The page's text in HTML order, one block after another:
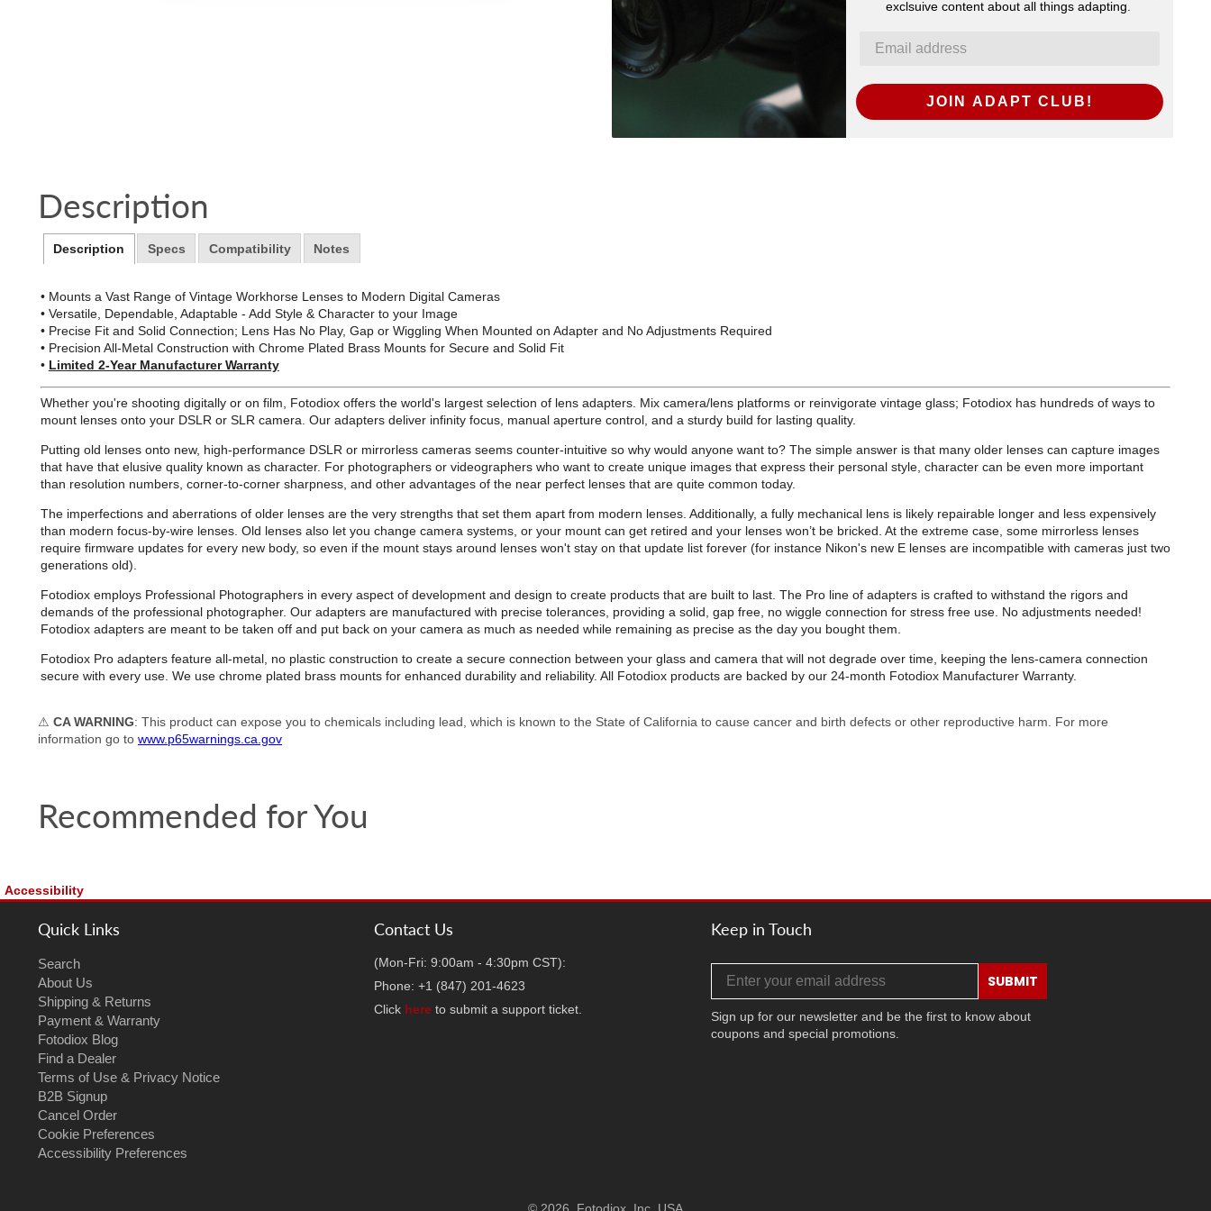
exclsuive content about all things adapting.
JOIN ADAPT CLUB!
Description
Description Specs Compatibility Notes
• Mounts a Vast Range of Vintage Workhorse Lenses to Modern Digital Cameras
• Versatile, Dependable, Adaptable - Add Style & Character to your Image
• Precise Fit and Solid Connection; Lens Has No Play, Gap or Wiggling When Mounted on Adapter and No Adjustments Required
• Precision All-Metal Construction with Chrome Plated Brass Mounts for Secure and Solid Fit
• Limited 2-Year Manufacturer Warranty
Whether you're shooting digitally or on film, Fotodiox offers the world's largest selection of lens adapters. Mix camera/lens platforms or reinvigorate vintage glass; Fotodiox has hundreds of ways to
mount lenses onto your DSLR or SLR camera. Our adapters deliver infinity focus, manual aperture control, and a sturdy build for lasting quality.
Putting old lenses onto new, high-performance DSLR or mirrorless cameras seems counter-intuitive so why would anyone want to? The simple answer is that many older lenses can capture images
that have that elusive quality known as character. For photographers or videographers who want to create unique images that express their personal style, character can be even more important
than resolution numbers, corner-to-corner sharpness, and other advantages of the near perfect lenses that are quite common today.
The imperfections and aberrations of older lenses are the very strengths that set them apart from modern lenses. Additionally, a fully mechanical lens is likely repairable longer and less expensively
than modern focus-by-wire lenses. Old lenses also let you change camera systems, or your mount can get retired and your lenses won’t be bricked. At the extreme case, some mirrorless lenses
require firmware updates for every new body, so even if the mount stays around lenses won't stay on that update list forever (for instance Nikon's new E lenses are incompatible with cameras just two
generations old).
Fotodiox employs Professional Photographers in every aspect of development and design to create products that are built to last. The Pro line of adapters is crafted to withstand the rigors and
demands of the professional photographer. Our adapters are manufactured with precise tolerances, providing a solid, gap free, no wiggle connection for stress free use. No adjustments needed!
Fotodiox adapters are meant to be taken off and put back on your camera as much as needed while remaining as precise as the day you bought them.
Fotodiox Pro adapters feature all-metal, no plastic construction to create a secure connection between your glass and camera that will not degrade over time, keeping the lens-camera connection
secure with every use. We use chrome plated brass mounts for enhanced durability and reliability. All Fotodiox products are backed by our 24-month Fotodiox Manufacturer Warranty.
⚠ CA WARNING: This product can expose you to chemicals including lead, which is known to the State of California to cause cancer and birth defects or other reproductive harm. For more
information go to www.p65warnings.ca.gov
Recommended for You
Accessibility
Quick Links
Search
About Us
Shipping & Returns
Payment & Warranty
Fotodiox Blog
Find a Dealer
Terms of Use & Privacy Notice
B2B Signup
Cancel Order
Cookie Preferences
Accessibility Preferences
Contact Us
(Mon-Fri: 9:00am - 4:30pm CST):
Phone: +1 (847) 201-4623
Click here to submit a support ticket.
Keep in Touch
SUBMIT
Sign up for our newsletter and be the first to know about
coupons and special promotions.